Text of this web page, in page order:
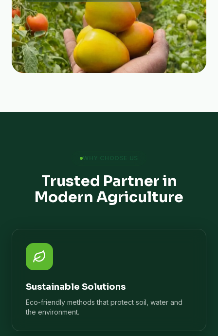
WHY CHOOSE US
Trusted Partner in
Modern Agriculture
Sustainable Solutions
Eco-friendly methods that protect soil, water and
the environment.